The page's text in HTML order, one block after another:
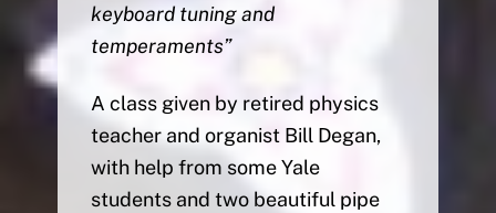
keyboard tuning and
temperaments”
A class given by retired physics
teacher and organist Bill Degan,
with help from some Yale
students and two beautiful pipe